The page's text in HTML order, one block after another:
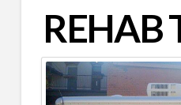
REHAB